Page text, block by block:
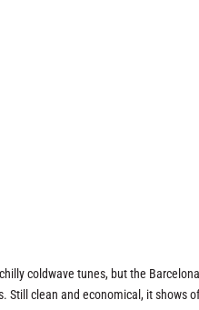
coldwave tunes, but the
Still clean and economical, it shows